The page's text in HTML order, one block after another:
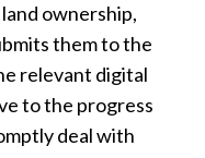
ownership,
them to the
relevant digital
to the progress
deal with